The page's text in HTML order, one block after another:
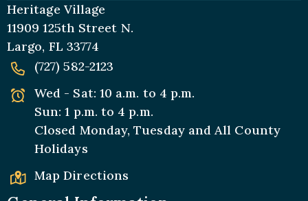
Heritage Village
11909 125th Street N.
Largo, FL 33774
(727) 582-2123
Wed - Sat: 10 a.m. to 4 p.m.
Sun: 1 p.m. to 4 p.m.
Closed Monday, Tuesday and All County
Holidays
Map Directions